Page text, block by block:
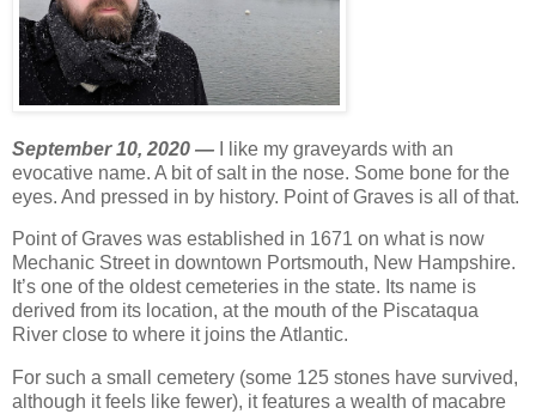
September 10, 2020 —
I like my graveyards with an
evocative name. A bit of salt in the nose. Some bone for the
eyes. And pressed in by history. Point of Graves is all of that.
Point of Graves was established in 1671 on what is now
Mechanic Street in downtown Portsmouth, New Hampshire.
It’s one of the oldest cemeteries in the state. Its name is
derived from its location, at the mouth of the Piscataqua
River close to where it joins the Atlantic.
For such a small cemetery (some 125 stones have survived,
although it feels like fewer), it features a wealth of macabre